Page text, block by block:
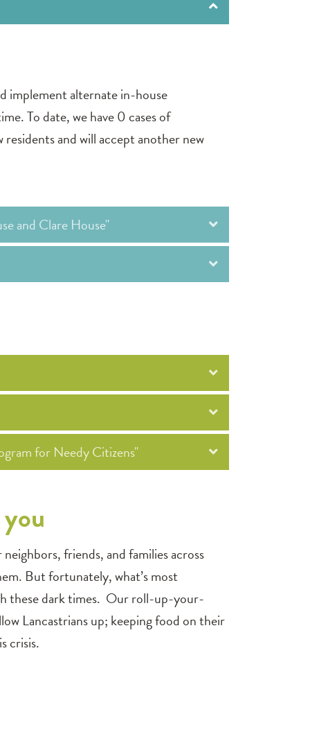
implement alternate in-house
To date, we have 0 cases of
and will accept another new
and Clare House"
for Needy Citizens"
friends, and families across
But fortunately, what’s most
these dark times. Our roll-up-your-
Lancastrians up; keeping food on their
crisis.